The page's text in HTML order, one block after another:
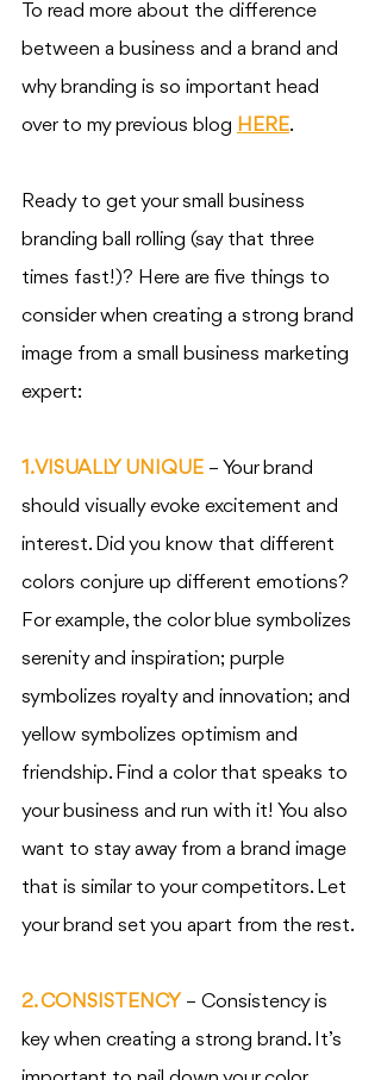
To read more about the difference
between a business and a brand and
why branding is so important head
over to my previous blog HERE.
Ready to get your small business
branding ball rolling (say that three
times fast!)? Here are five things to
consider when creating a strong brand
image from a small business marketing
expert:
1. VISUALLY UNIQUE – Your brand
should visually evoke excitement and
interest. Did you know that different
colors conjure up different emotions?
For example, the color blue symbolizes
serenity and inspiration; purple
symbolizes royalty and innovation; and
yellow symbolizes optimism and
friendship. Find a color that speaks to
your business and run with it! You also
want to stay away from a brand image
that is similar to your competitors. Let
your brand set you apart from the rest.
2. CONSISTENCY – Consistency is
key when creating a strong brand. It’s